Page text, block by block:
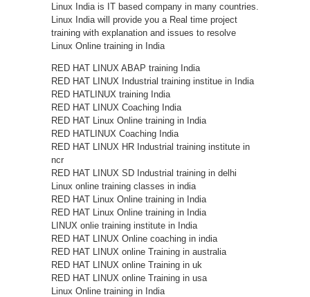
Linux India is IT based company in many countries.
Linux India will provide you a Real time project
training with explanation and issues to resolve
Linux Online training in India
RED HAT LINUX ABAP training India
RED HAT LINUX Industrial training institue in India
RED HATLINUX training India
RED HAT LINUX Coaching India
RED HAT Linux Online training in India
RED HATLINUX Coaching India
RED HAT LINUX HR Industrial training institute in
ncr
RED HAT LINUX SD Industrial training in delhi
Linux online training classes in india
RED HAT Linux Online training in India
RED HAT Linux Online training in India
LINUX onlie training institute in India
RED HAT LINUX Online coaching in india
RED HAT LINUX online Training in australia
RED HAT LINUX online Training in uk
RED HAT LINUX online Training in usa
Linux Online training in India